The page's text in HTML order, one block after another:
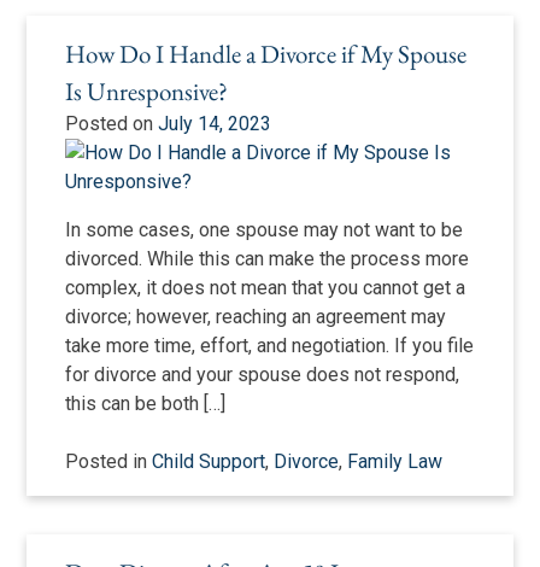
How Do I Handle a Divorce if My Spouse
Is Unresponsive?
Posted onJuly 14, 2023
In some cases, one spouse may not want to be
divorced. While this can make the process more
complex, it does not mean that you cannot get a
divorce; however, reaching an agreement may
take more time, effort, and negotiation. If you file
for divorce and your spouse does not respond,
this can be both […]
Posted inChild Support, Divorce, Family Law